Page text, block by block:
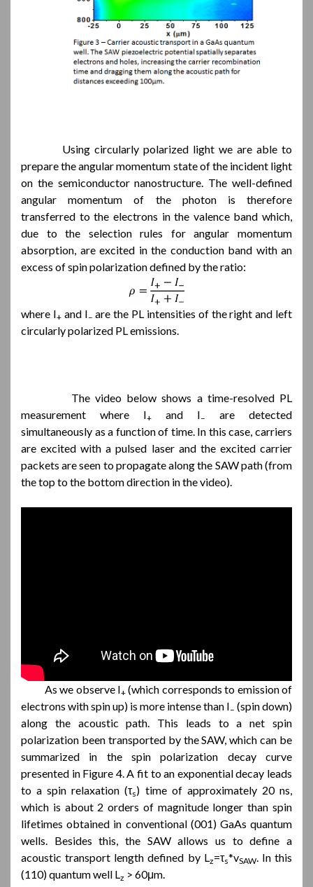
Using circularly polarized light we are able to
prepare the angular momentum state of the incident light
on the semiconductor nanostructure. The well-defined
angular momentum of the photon is therefore
transferred to the electrons in the valence band which,
due to the selection rules for angular momentum
absorption, are excited in the conduction band with an
excess of spin polarization defined by the ratio:
where I+ and I– are the PL intensities of the right and left
circularly polarized PL emissions.
The video below shows a time-resolved PL
measurement where I+ and I–
are detected
simultaneously as a function of time. In this case, carriers
are excited with a pulsed laser and the excited carrier
packets are seen to propagate along the SAW path (from
the top to the bottom direction in the video).
As we observe I+ (which corresponds to emission of
electrons with spin up) is more intense than I– (spin down)
along the acoustic path. This leads to a net spin
polarization been transported by the SAW, which can be
summarized in the spin polarization decay curve
presented in Figure 4. A fit to an exponential decay leads
to a spin relaxation (τs) time of approximately 20 ns,
which is about 2 orders of magnitude longer than spin
lifetimes obtained in conventional (001) GaAs quantum
wells. Besides this, the SAW allows us to define a
acoustic transport length defined by Lz=τs*vSAW. In this
(110) quantum well Lz > 60μm.